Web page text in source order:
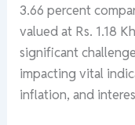
3.66 percent
valued at Rs. 1.18
significant
impacting vital
inflation, and